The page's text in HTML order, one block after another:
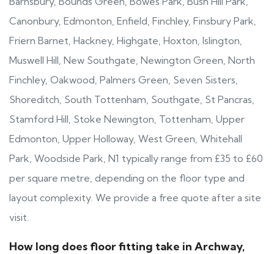
Canonbury, Edmonton, Enfield, Finchley, Finsbury Park,
Friern Barnet, Hackney, Highgate, Hoxton, Islington,
Muswell Hill, New Southgate, Newington Green, North
Finchley, Oakwood, Palmers Green, Seven Sisters,
Shoreditch, South Tottenham, Southgate, St Pancras,
Stamford Hill, Stoke Newington, Tottenham, Upper
Edmonton, Upper Holloway, West Green, Whitehall
Park, Woodside Park, N1 typically range from £35 to £60
per square metre, depending on the floor type and
layout complexity. We provide a free quote after a site
visit.
How long does floor fitting take in Archway,